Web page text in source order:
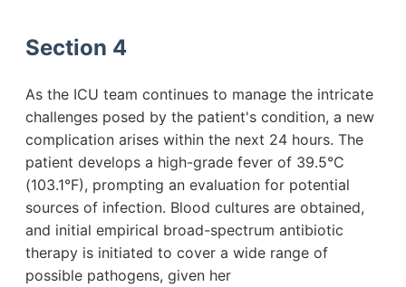
Section 4
As the ICU team continues to manage the intricate
challenges posed by the patient's condition, a new
complication arises within the next 24 hours. The
patient develops a high-grade fever of 39.5°C
(103.1°F), prompting an evaluation for potential
sources of infection. Blood cultures are obtained,
and initial empirical broad-spectrum antibiotic
therapy is initiated to cover a wide range of
possible pathogens, given her